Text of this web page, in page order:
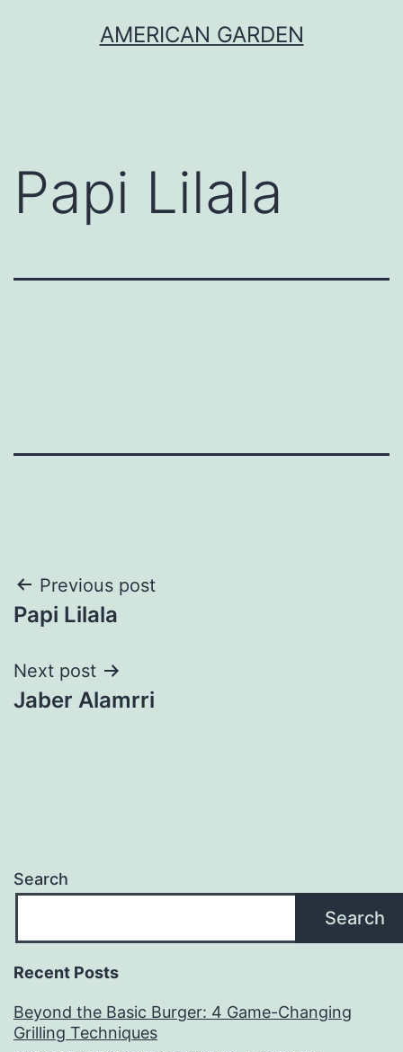
AMERICAN GARDEN
Papi Lilala
Post
navigation
Previous post
Papi Lilala
Next post
Jaber Alamrri
Search
Search
Recent Posts
Beyond the Basic Burger: 4 Game-Changing
Grilling Techniques